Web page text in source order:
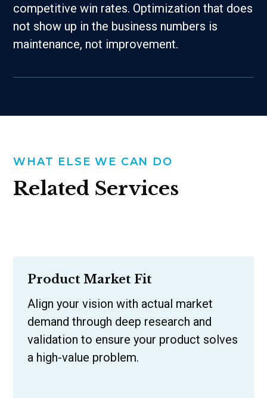
competitive win rates. Optimization that does
not show up in the business numbers is
maintenance, not improvement.
WHAT ELSE WE CAN DO
Related Services
Product Market Fit
Align your vision with actual market
demand through deep research and
validation to ensure your product solves
a high-value problem.